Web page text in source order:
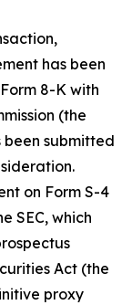
has been
8-K with
(the
been submitted
on Form S-4
SEC, which
Act (the
proxy